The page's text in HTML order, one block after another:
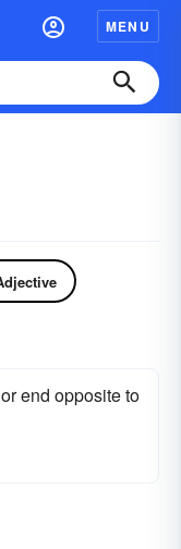
MENU
end opposite to